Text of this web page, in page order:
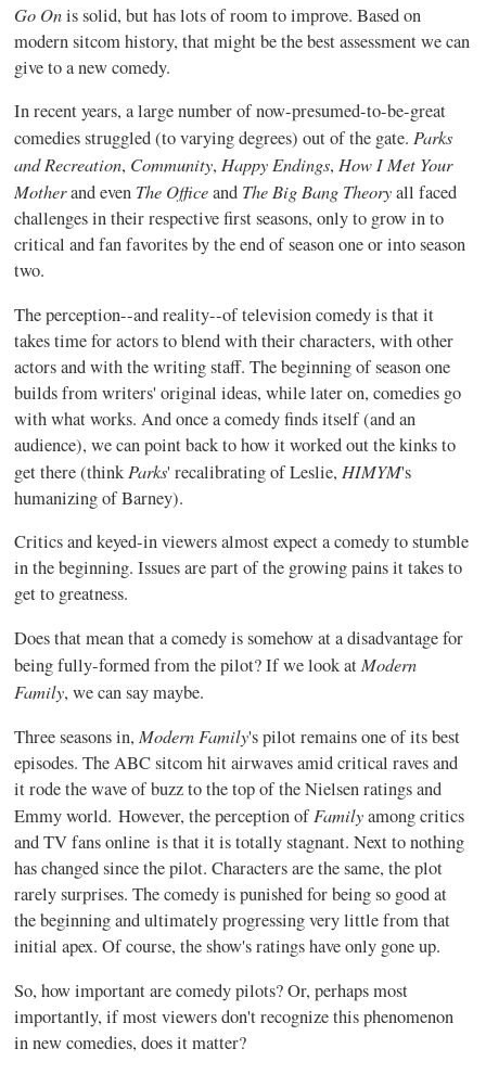
Go Onis solid, but has lots of room to improve. Based on
modern sitcom history, that might be the best assessment we can
give to a new comedy.
In recent years, a large number of now-presumed-to-be-great
comedies struggled (to varying degrees) out of the gate.Parks
and Recreation, Community,Happy Endings,How I Met Your
Motherand even The Officeand The Big Bang Theoryall faced
challenges in their respective first seasons, only to grow in to
critical and fan favorites by the end of season one or into season
two.
The perception--and reality--of television comedy is that it
takes time for actors to blend with their characters, with other
actors and with the writing staff. The beginning of season one
builds from writers' original ideas, while later on, comedies go
with what works. And once a comedy finds itself (and an
audience), we can point back to how it worked out the kinks to
get there (thinkParks' recalibrating of Leslie,HIMYM's
humanizing of Barney).
Critics and keyed-in viewers almost expect a comedy to stumble
in the beginning. Issues are part of the growing pains it takes to
get to greatness.
Does that mean that a comedy is somehow at a disadvantage for
being fully-formed from the pilot? If we look atModern
Family, we can say maybe.
Three seasons in,Modern Family's pilot remains one of its best
episodes. The ABC sitcom hit airwaves amid critical raves and
it rode the wave of buzz to the top of the Nielsen ratings and
Emmy world. However, the perception ofFamilyamong critics
and TV fans online is that it is totally stagnant. Next to nothing
has changed since the pilot. Characters are the same, the plot
rarely surprises. The comedy is punished for being so good at
the beginning and ultimately progressing very little from that
initial apex. Of course, the show's ratings have only gone up.
So, how important are comedy pilots? Or, perhaps most
importantly, if most viewers don't recognize this phenomenon
in new comedies, does it matter?